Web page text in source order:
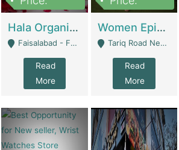
Hala Organic Skincare | E-Commerce Platforms
Faisalabad - Faisalabad
Read
More
Women Epic Clothing Store With Inventory | Clothing / Shoes
Tariq Road Near Dolmin Mall Dilkusha Forum 6 Floor - Karachi
Read
More